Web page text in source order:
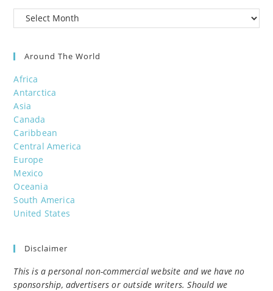
Post
Archives
Around The World
Africa
Antarctica
Asia
Canada
Caribbean
Central America
Europe
Mexico
Oceania
South America
United States
Disclaimer
This is a personal non-commercial website and we have no
sponsorship, advertisers or outside writers. Should we